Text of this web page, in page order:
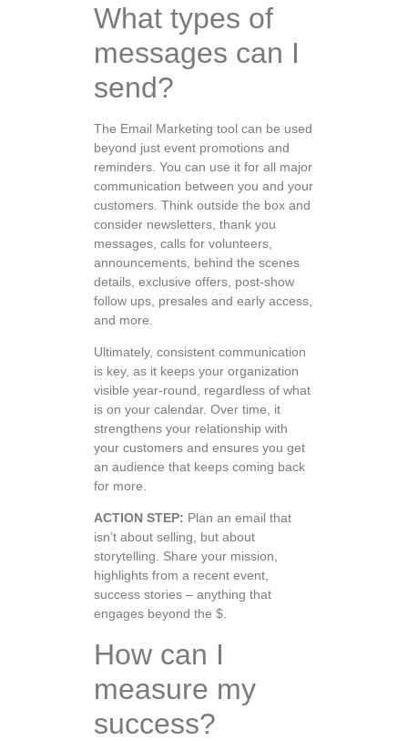
What types of
messages can I
send?
The Email Marketing tool can be used
beyond just event promotions and
reminders. You can use it for all major
communication between you and your
customers. Think outside the box and
consider newsletters, thank you
messages, calls for volunteers,
announcements, behind the scenes
details, exclusive offers, post-show
follow ups, presales and early access,
and more.
Ultimately, consistent communication
is key, as it keeps your organization
visible year-round, regardless of what
is on your calendar. Over time, it
strengthens your relationship with
your customers and ensures you get
an audience that keeps coming back
for more.
ACTION STEP: Plan an email that
isn’t about selling, but about
storytelling. Share your mission,
highlights from a recent event,
success stories – anything that
engages beyond the $.
How can I
measure my
success?